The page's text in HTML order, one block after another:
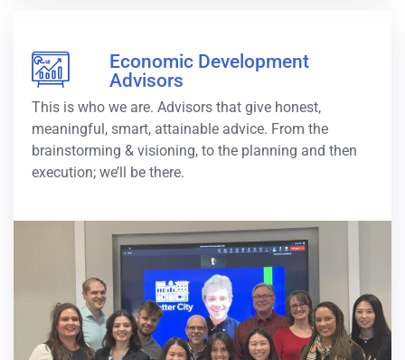
Economic Development
Advisors
This is who we are. Advisors that give honest,
meaningful, smart, attainable advice. From the
brainstorming & visioning, to the planning and then
execution; we’ll be there.